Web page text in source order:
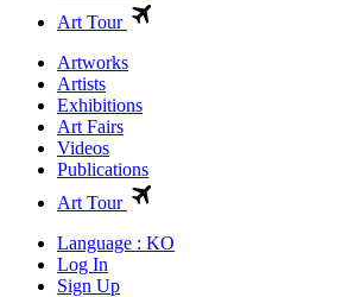
Art Tour
Artworks
Artists
Exhibitions
Art Fairs
Videos
Publications
Art Tour
Language : KO
Log In
Sign Up